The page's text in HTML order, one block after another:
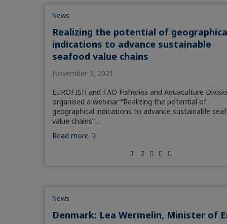
News
Realizing the potential of
indications to advance sustainable
seafood value chains
November 3, 2021
EUROFISH and FAO Fisheries and Aquaculture
organised a webinar “Realizing the potential of
geographical indications to advance sustainable
value chains”…
Read more
News
Denmark: Lea Wermelin, Minister of